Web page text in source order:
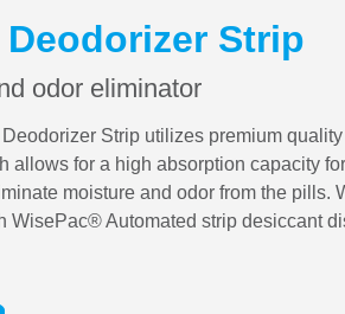
Strip
odor eliminator
Strip utilizes premium quality
allows for a high absorption capacity
moisture and odor from the pills.
WisePac® Automated strip desiccant